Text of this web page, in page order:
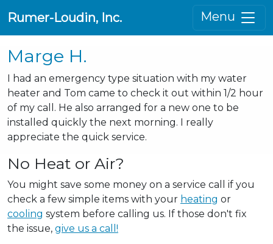
Rumer-Loudin, Inc. Menu
Marge H.
I had an emergency type situation with my water
heater and Tom came to check it out within 1/2 hour
of my call. He also arranged for a new one to be
installed quickly the next morning. I really
appreciate the quick service.
No Heat or Air?
You might save some money on a service call if you
check a few simple items with your heating or
cooling system before calling us. If those don't fix
the issue, give us a call!